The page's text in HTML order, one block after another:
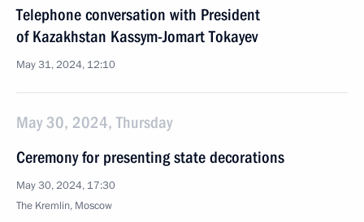
Telephone conversation with President
of Kazakhstan Kassym-Jomart Tokayev
May 31, 2024, 12:10
May 30, 2024, Thursday
Ceremony for presenting state decorations
May 30, 2024, 17:30
The Kremlin, Moscow